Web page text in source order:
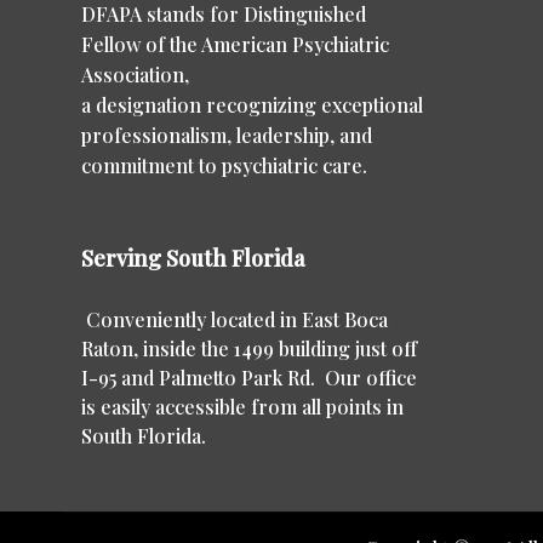
DFAPA stands for Distinguished
Fellow of the American Psychiatric
Association,
a designation recognizing exceptional
professionalism, leadership, and
commitment to psychiatric care.
Serving South Florida
Conveniently located in East Boca
Raton, inside the 1499 building just off
I-95 and Palmetto Park Rd. Our office
is easily accessible from all points in
South Florida.